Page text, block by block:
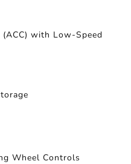
with Low-Speed
Wheel Controls